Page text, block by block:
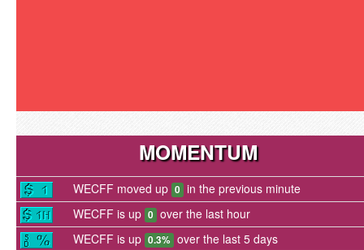
MOMENTUM
WECFF moved up 0 in the previous minute
WECFF is up 0 over the last hour
WECFF is up 0.3% over the last 5 days